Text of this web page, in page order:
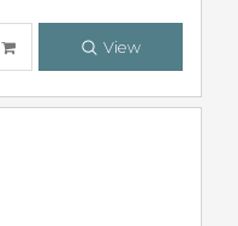
View